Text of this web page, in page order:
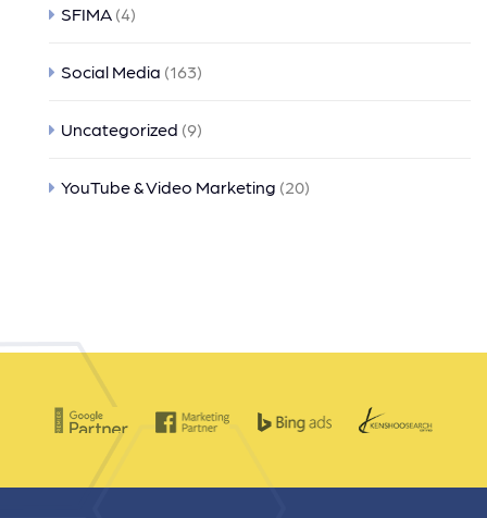
SFIMA (4)
Social Media (163)
Uncategorized (9)
YouTube & Video Marketing (20)